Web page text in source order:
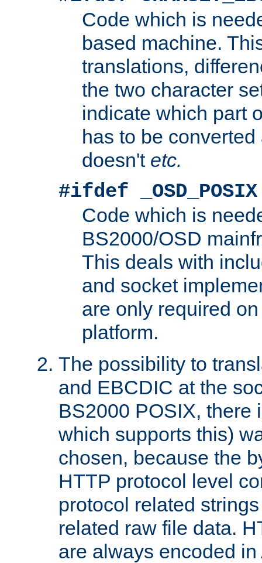
Code which is
based machine.
translations,
the two character
indicate which part
has to be
doesn't etc.
#ifdef _OSD_POSIX
Code which is
BS2000/OSD
This deals with
and socket
are only required
platform.
The possibility to
and EBCDIC at the
BS2000 POSIX, there
which supports this)
chosen, because the
HTTP protocol level
protocol related
related raw file data.
are always encoded